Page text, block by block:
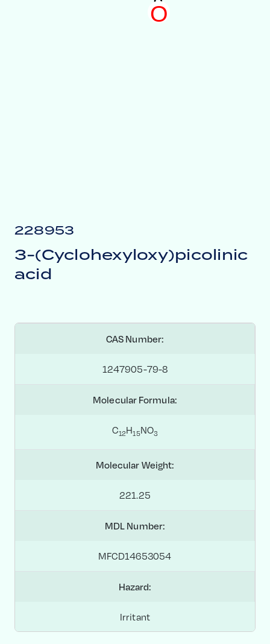
O
228953
3-(Cyclohexyloxy)picolinic
acid
CAS Number:
1247905-79-8
Molecular Formula:
C12H15NO3
Molecular Weight:
221.25
MDL Number:
MFCD14653054
Hazard:
Irritant